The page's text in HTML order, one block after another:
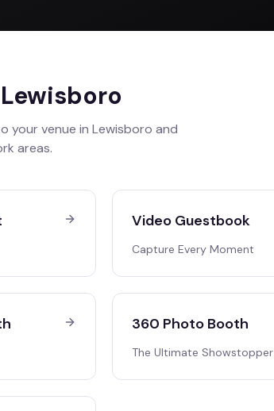
Lewisboro
your venue in Lewisboro and
areas.
Video Guestbook
Capture Every Moment
360 Photo Booth
The Ultimate Showstopper